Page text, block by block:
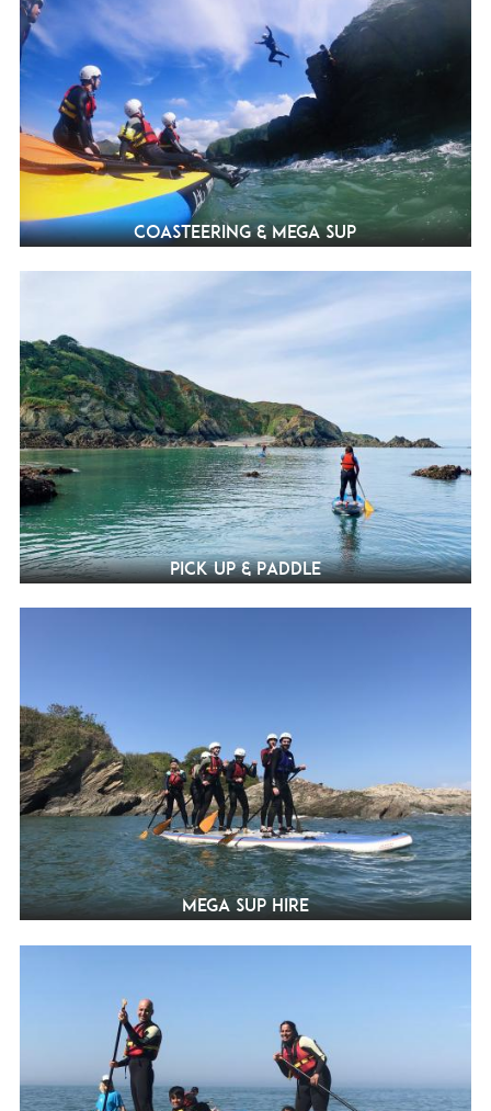
Coasteering & Mega SUP
Pick Up & Paddle
Mega SUP Hire